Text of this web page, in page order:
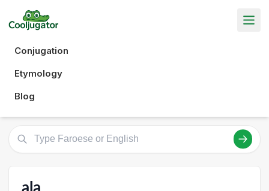
Conjugation
Etymology
Blog
ala